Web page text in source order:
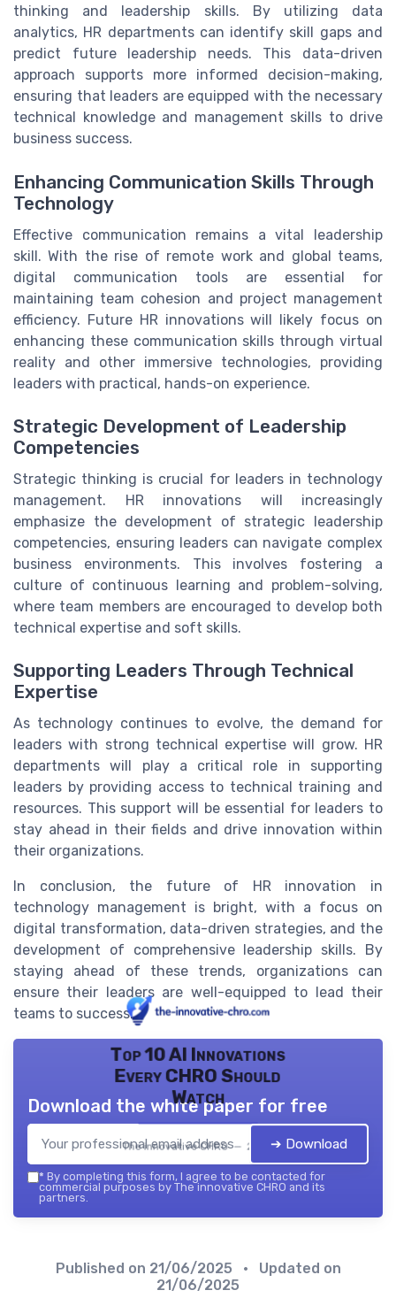
thinking and leadership skills. By utilizing data
analytics, HR departments can identify skill gaps and
predict future leadership needs. This data-driven
approach supports more informed decision-making,
ensuring that leaders are equipped with the necessary
technical knowledge and management skills to drive
business success.
Enhancing Communication Skills Through
Technology
Effective communication remains a vital leadership
skill. With the rise of remote work and global teams,
digital communication tools are essential for
maintaining team cohesion and project management
efficiency. Future HR innovations will likely focus on
enhancing these communication skills through virtual
reality and other immersive technologies, providing
leaders with practical, hands-on experience.
Strategic Development of Leadership
Competencies
Strategic thinking is crucial for leaders in technology
management. HR innovations will increasingly
emphasize the development of strategic leadership
competencies, ensuring leaders can navigate complex
business environments. This involves fostering a
culture of continuous learning and problem-solving,
where team members are encouraged to develop both
technical expertise and soft skills.
Supporting Leaders Through Technical
Expertise
As technology continues to evolve, the demand for
leaders with strong technical expertise will grow. HR
departments will play a critical role in supporting
leaders by providing access to technical training and
resources. This support will be essential for leaders to
stay ahead in their fields and drive innovation within
their organizations.
In conclusion, the future of HR innovation in
technology management is bright, with a focus on
digital transformation, data-driven strategies, and the
development of comprehensive leadership skills. By
staying ahead of these trends, organizations can
ensure their leaders are well-equipped to lead their
teams to success.
Top 10 AI Innovations
Every CHRO Should
Watch
The innovative CHRO — 2026
Download the white paper for free
➔ Download
* By completing this form, I agree to be contacted for
commercial purposes by The innovative CHRO and its
partners.
Published on 21/06/2025
• Updated on
21/06/2025